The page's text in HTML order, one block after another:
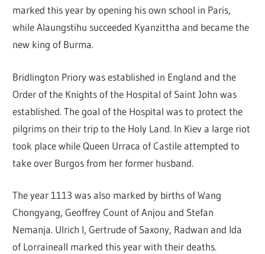
marked this year by opening his own school in Paris,
while Alaungstihu succeeded Kyanzittha and became the
new king of Burma.
Bridlington Priory was established in England and the
Order of the Knights of the Hospital of Saint John was
established. The goal of the Hospital was to protect the
pilgrims on their trip to the Holy Land. In Kiev a large riot
took place while Queen Urraca of Castile attempted to
take over Burgos from her former husband.
The year 1113 was also marked by births of Wang
Chongyang, Geoffrey Count of Anjou and Stefan
Nemanja. Ulrich I, Gertrude of Saxony, Radwan and Ida
of Lorraineall marked this year with their deaths.